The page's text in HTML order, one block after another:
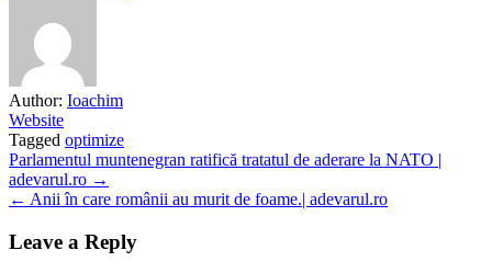
Author: Ioachim
Website
Tagged optimize
Post
navigation
Parlamentul muntenegran ratifică tratatul de aderare la NATO |
adevarul.ro →
← Anii în care românii au murit de foame.| adevarul.ro
Leave a Reply